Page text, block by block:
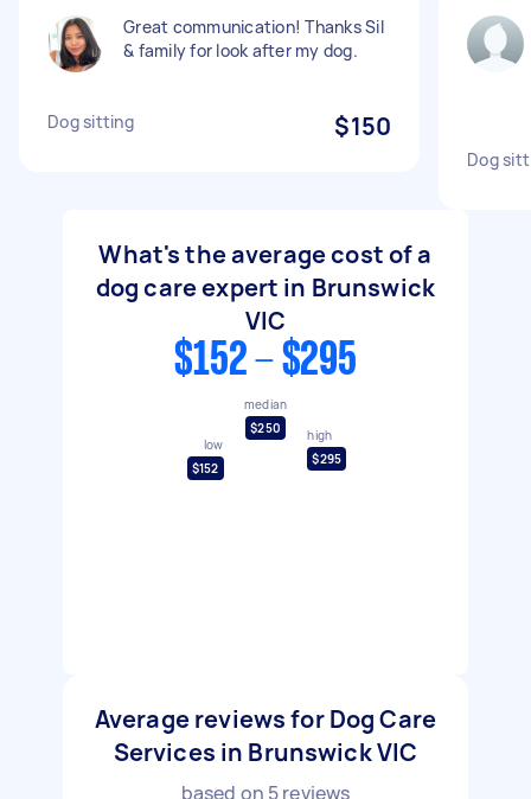
Great communication! Thanks Sil
& family for look after my dog.
Dog sitting $150
Dog
What's the average cost of a
dog care expert in Brunswick
VIC
$152 - $295
low
$152
median
$250
high
$295
Average reviews for Dog Care
Services in Brunswick VIC
based on 5reviews